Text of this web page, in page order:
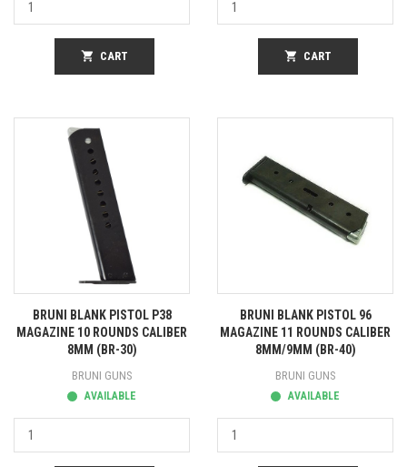
shopping_cart CART shopping_cart CART
BRUNI BLANK PISTOL P38
MAGAZINE 10 ROUNDS CALIBER
8MM (BR-30)
BRUNI GUNS
AVAILABLE
BRUNI BLANK PISTOL 96
MAGAZINE 11 ROUNDS CALIBER
8MM/9MM (BR-40)
BRUNI GUNS
AVAILABLE